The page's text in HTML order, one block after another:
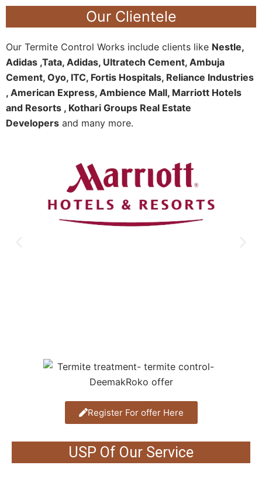
Our Clientele
Our Termite Control Works include clients like Nestle,
Adidas ,Tata, Adidas, Ultratech Cement, Ambuja
Cement, Oyo, ITC, Fortis Hospitals, Reliance Industries
, American Express, Ambience Mall, Marriott Hotels
and Resorts , Kothari Groups Real Estate
Developers and many more.
Register For offer Here
USP Of Our Service